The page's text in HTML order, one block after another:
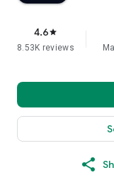
4.6star
8.53K reviews